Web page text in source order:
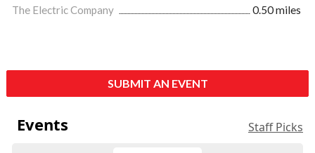
The Electric Company
0.50 miles
SUBMIT AN EVENT
Events Staff Picks